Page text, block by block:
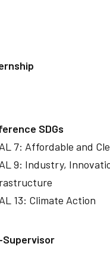
SDGs
7: Affordable and
9: Industry,
13: Climate Action
Supervisor